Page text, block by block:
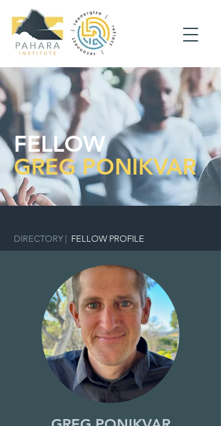
FELLOW
GREG PONIKVAR
DIRECTORY| FELLOW PROFILE